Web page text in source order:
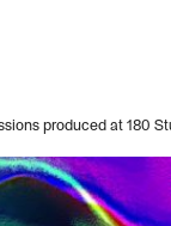
produced at 180